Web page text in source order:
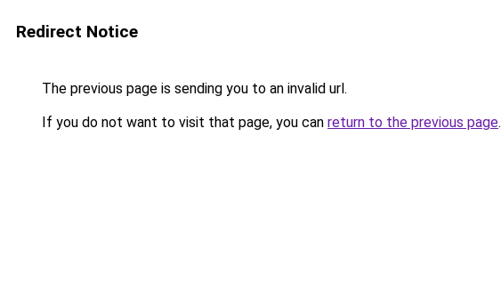
Redirect Notice
The previous page is sending you to an invalid url.
If you do not want to visit that page, you can return to the previous page.